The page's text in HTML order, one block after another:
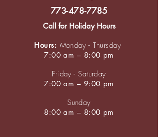
773-478-7785
Call for Holiday Hours
Hours: Monday - Thursday
7:00 am – 8:00 pm
Friday - Saturday
7:00 am – 9:00 pm
Sunday
8:00 am – 8:00 pm